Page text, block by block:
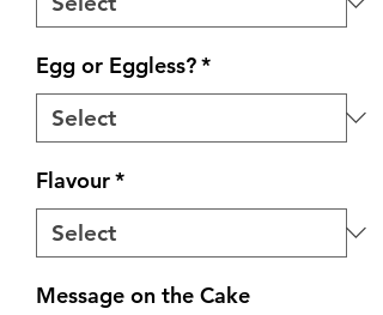
Egg or Eggless?*
Flavour*
Message on the Cake